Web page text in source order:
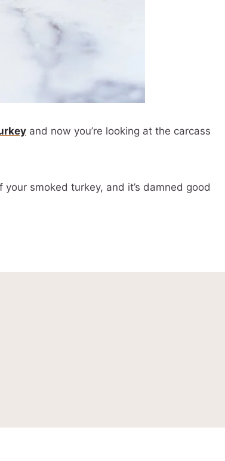
and now you’re looking at the carcass
smoked turkey, and it’s damned good